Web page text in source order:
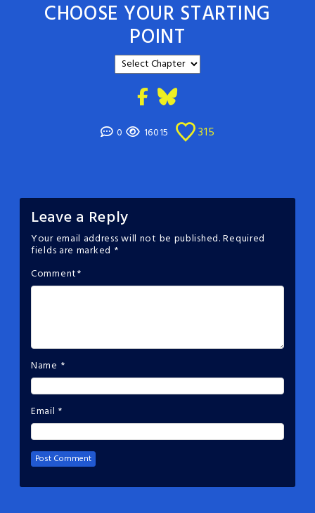
CHOOSE YOUR STARTING
POINT
0 16015 315
Leave a Reply
Your email address will not be published.Required
fields are marked *
Comment*
Name *
Email *